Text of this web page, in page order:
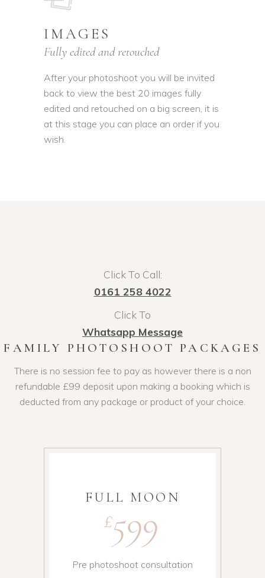
IMAGES
Fully edited and retouched
After your photoshoot you will be invited
back to view the best 20 images fully
edited and retouched on a big screen, it is
at this stage you can place an order if you
wish.
Click To Call:
0161 258 4022
Click To
Whatsapp Message
FAMILY PHOTOSHOOT PACKAGES
There is no session fee to pay as however there is a non
refundable £99 deposit upon making a booking which is
deducted from any package or product of your choice.
FULL MOON
£599
Pre photoshoot consultation